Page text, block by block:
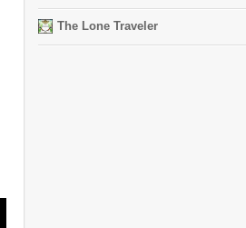
The Lone Traveler